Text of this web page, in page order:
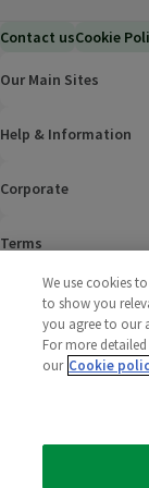
Contact usCookie
Our Main Sites
Help & Information
Corporate
Terms
Policies
2025 All rights
Limited
We use cookies
to show you
you agree to our
For more
our Cookie